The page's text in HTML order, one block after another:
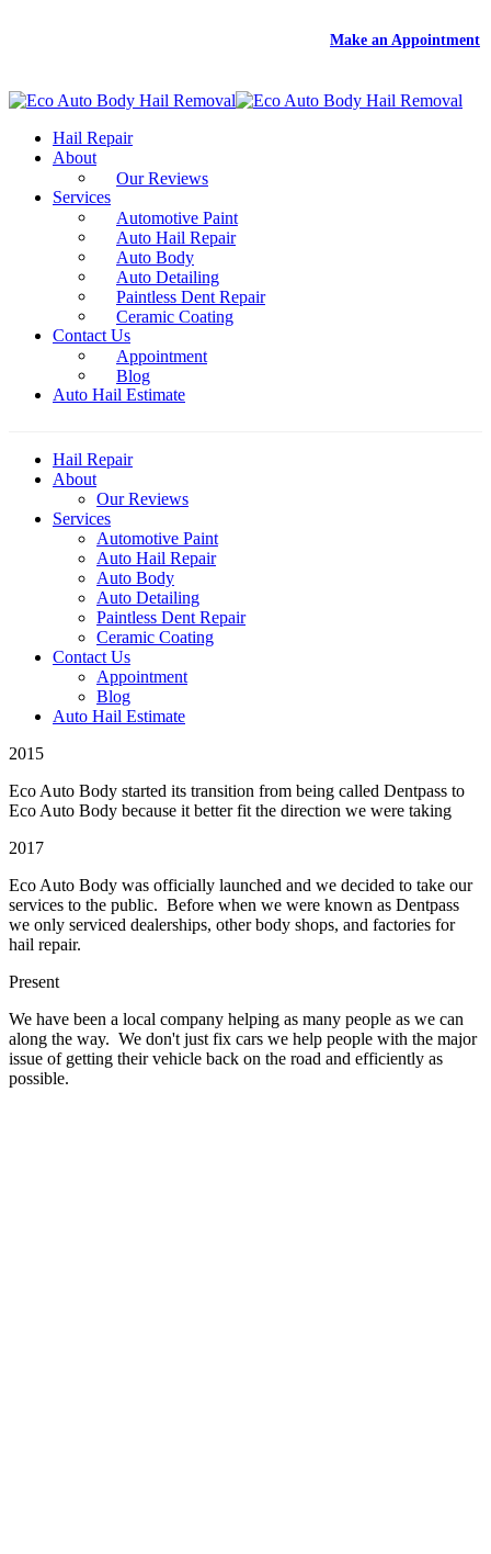
Make an Appointment
Hail Repair
About
Our Reviews
Services
Automotive Paint
Auto Hail Repair
Auto Body
Auto Detailing
Paintless Dent Repair
Ceramic Coating
Contact Us
Appointment
Blog
Auto Hail Estimate
Hail Repair
About
Our Reviews
Services
Automotive Paint
Auto Hail Repair
Auto Body
Auto Detailing
Paintless Dent Repair
Ceramic Coating
Contact Us
Appointment
Blog
Auto Hail Estimate
2015
Eco Auto Body started its transition from being called Dentpass to
Eco Auto Body because it better fit the direction we were taking
2017
Eco Auto Body was officially launched and we decided to take our
services to the public. Before when we were known as Dentpass
we only serviced dealerships, other body shops, and factories for
hail repair.
Present
We have been a local company helping as many people as we can
along the way. We don't just fix cars we help people with the major
issue of getting their vehicle back on the road and efficiently as
possible.